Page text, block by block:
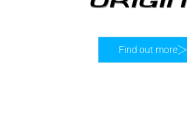
Find out more